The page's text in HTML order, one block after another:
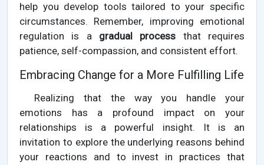
help you develop tools tailored to your specific
circumstances. Remember, improving emotional
regulation is a gradual process that requires
patience, self-compassion, and consistent effort.
Embracing Change for a More Fulfilling Life
Realizing that the way you handle your
emotions has a profound impact on your
relationships is a powerful insight. It is an
invitation to explore the underlying reasons behind
your reactions and to invest in practices that